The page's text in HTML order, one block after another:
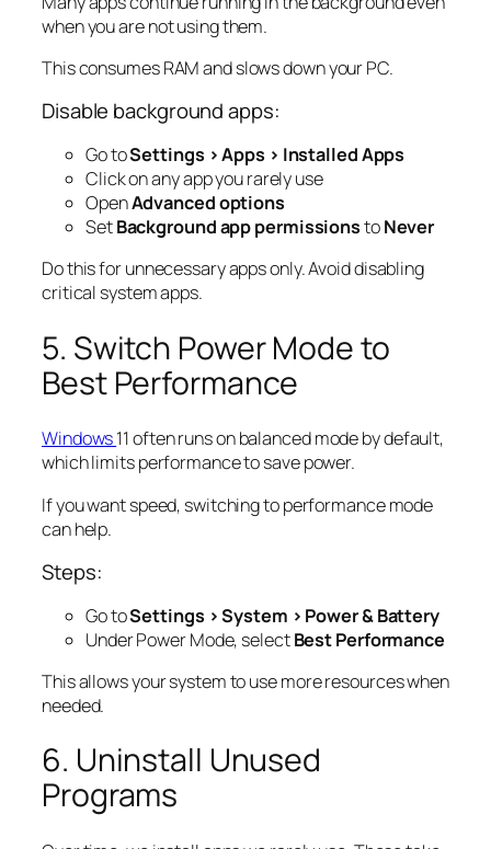
when you are not using them.
This consumes RAM and slows down your PC.
Disable background apps:
Go toSettings > Apps > Installed Apps
Click on any app you rarely use
OpenAdvanced options
SetBackground app permissionstoNever
Do this for unnecessary apps only. Avoid disabling
critical system apps.
5. Switch Power Mode to
Best Performance
Windows11 often runs on balanced mode by default,
which limits performance to save power.
If you want speed, switching to performance mode
can help.
Steps:
Go toSettings > System > Power & Battery
Under Power Mode, selectBest Performance
This allows your system to use more resources when
needed.
6. Uninstall Unused
Programs